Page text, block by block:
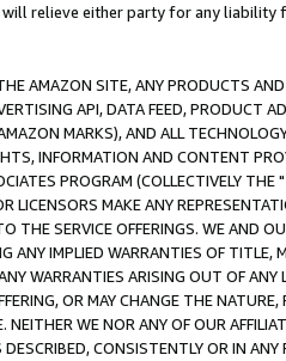
relieve either party for any liability
AMAZON SITE, ANY PRODUCTS
API, DATA FEED, PRODUCT
MARKS), AND ALL
INFORMATION AND CONTENT
PROGRAM (COLLECTIVELY THE "
LICENSORS MAKE ANY
THE SERVICE OFFERINGS. WE AND
ANY IMPLIED WARRANTIES OF
WARRANTIES ARISING OUT OF ANY
OR MAY CHANGE THE
WE NOR ANY OF OUR
CONSISTENTLY OR IN